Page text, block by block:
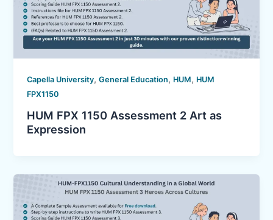
Capella University,General Education, HUM, HUM
FPX1150
HUM FPX 1150 Assessment 2 Art as
Expression